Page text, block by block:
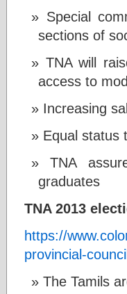
Special
sections of
TNA will
access to
Increasing
Equal status
TNA
graduates
TNA 2013
https://
provincial-
The Tamils